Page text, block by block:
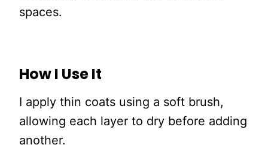
spaces.
How I Use It
I apply thin coats using a soft brush,
allowing each layer to dry before adding
another.